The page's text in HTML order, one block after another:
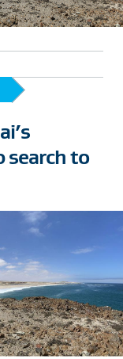
search to